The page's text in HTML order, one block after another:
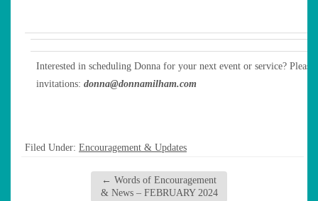
Interested in scheduling Donna for your next event or service?
invitations: donna@donnamilham.com
Filed Under: Encouragement & Updates
← Words of Encouragement
& News – FEBRUARY 2024